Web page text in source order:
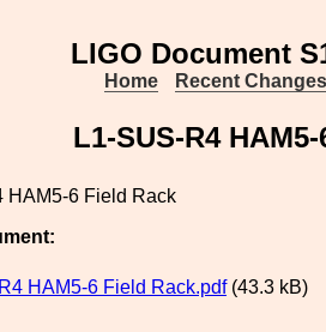
LIGO Document
Home Recent Changes
L1-SUS-R4
HAM5-6 Field Rack
HAM5-6 Field Rack.pdf(43.3 kB)